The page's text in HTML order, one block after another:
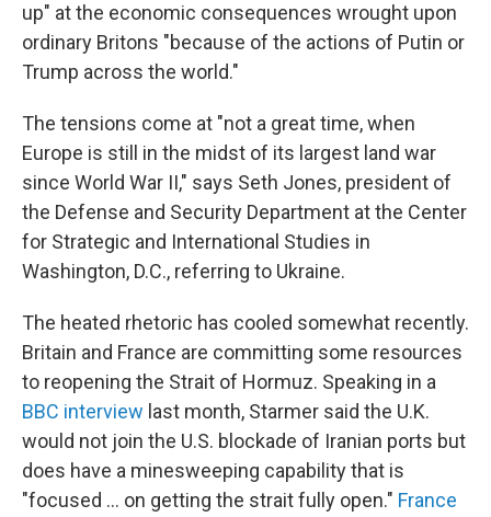
up" at the economic consequences wrought upon
ordinary Britons "because of the actions of Putin or
Trump across the world."
The tensions come at "not a great time, when
Europe is still in the midst of its largest land war
since World War II," says Seth Jones, president of
the Defense and Security Department at the Center
for Strategic and International Studies in
Washington, D.C., referring to Ukraine.
The heated rhetoric has cooled somewhat recently.
Britain and France are committing some resources
to reopening the Strait of Hormuz. Speaking in a
BBC interview last month, Starmer said the U.K.
would not join the U.S. blockade of Iranian ports but
does have a minesweeping capability that is
"focused ... on getting the strait fully open." France